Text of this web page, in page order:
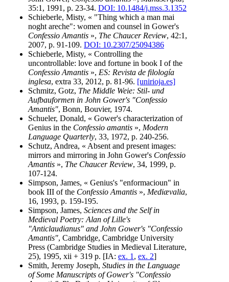
35:1, 1991, p. 23-34. DOI: 10.1484/j.mss.3.1352
Schieberle, Misty, « "Thing which a man mai
noght areche": women and counsel in Gower's
Confessio Amantis », The Chaucer Review, 42:1,
2007, p. 91-109. DOI: 10.2307/25094386
Schieberle, Misty, « Controlling the
uncontrollable: love and fortune in book I of the
Confessio Amantis », ES: Revista de filología
inglesa, extra 33, 2012, p. 81-96. [unirioja.es]
Schmitz, Gotz, The Middle Weie: Stil- und
Aufbauformen in John Gower's "Confessio
Amantis", Bonn, Bouvier, 1974.
Schueler, Donald, « Gower's characterization of
Genius in the Confessio amantis », Modern
Language Quarterly, 33, 1972, p. 240-256.
Schutz, Andrea, « Absent and present images:
mirrors and mirroring in John Gower's Confessio
Amantis », The Chaucer Review, 34, 1999, p.
107-124.
Simpson, James, « Genius's "enformacioun" in
book III of the Confessio Amantis », Mediævalia,
16, 1993, p. 159-195.
Simpson, James, Sciences and the Self in
Medieval Poetry: Alan of Lille's
"Anticlaudianus" and John Gower's "Confessio
Amantis", Cambridge, Cambridge University
Press (Cambridge Studies in Medieval Literature,
25), 1995, xii + 319 p. [IA: ex. 1 , ex. 2]
Smith, Jeremy Joseph, Studies in the Language
of Some Manuscripts of Gower's "Confessio